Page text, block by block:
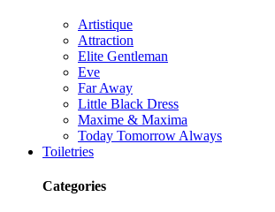
Artistique
Attraction
Elite Gentleman
Eve
Far Away
Little Black Dress
Maxime & Maxima
Today Tomorrow Always
Toiletries
Categories